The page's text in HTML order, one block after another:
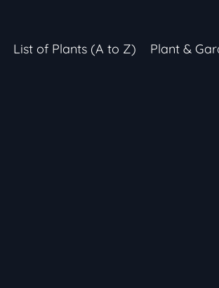
List of Plants (A to Z) Plant &